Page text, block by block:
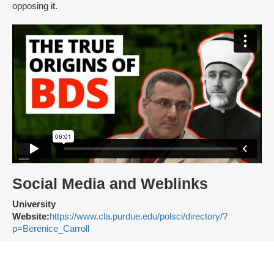
opposing it.
Social Media and Weblinks
University
Website:https://www.cla.purdue.edu/polsci/directory/?
p=Berenice_Carroll